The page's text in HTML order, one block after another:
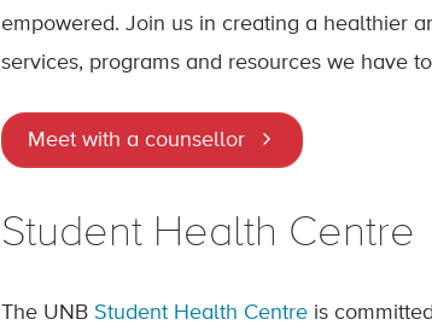
empowered. Join us in creating a healthier
services, programs and resources we have
Meet with a counsellor
Student Health Centre
The UNB Student Health Centre is